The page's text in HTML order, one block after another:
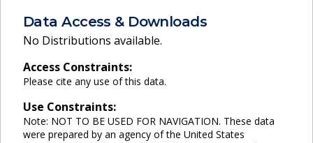
Data Access & Downloads
No Distributions available.
Access Constraints:
Please cite any use of this data.
Use Constraints:
Note: NOT TO BE USED FOR NAVIGATION. These data
were prepared by an agency of the United States